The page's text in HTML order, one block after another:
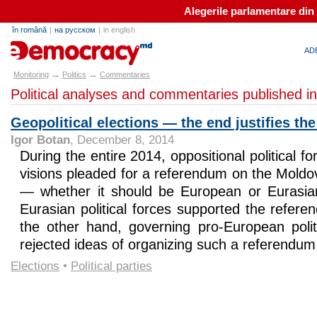
Alegerile parlamentare
în română | на русском | in english
e-democracy.md
Monitoring → Politics → Commentaries
Political analyses and commentaries published
Geopolitical elections — the end justifies the
Igor Botan, December 8, 2014
During the entire 2014, oppositional political
visions pleaded for a referendum on the
— whether it should be European or
Eurasian political forces supported the
the other hand, governing pro-European
rejected ideas of organizing such a referendum
Elections • Political parties